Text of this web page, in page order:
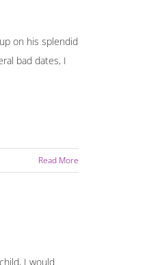
on his splendid
bad dates, I
Read More
I would